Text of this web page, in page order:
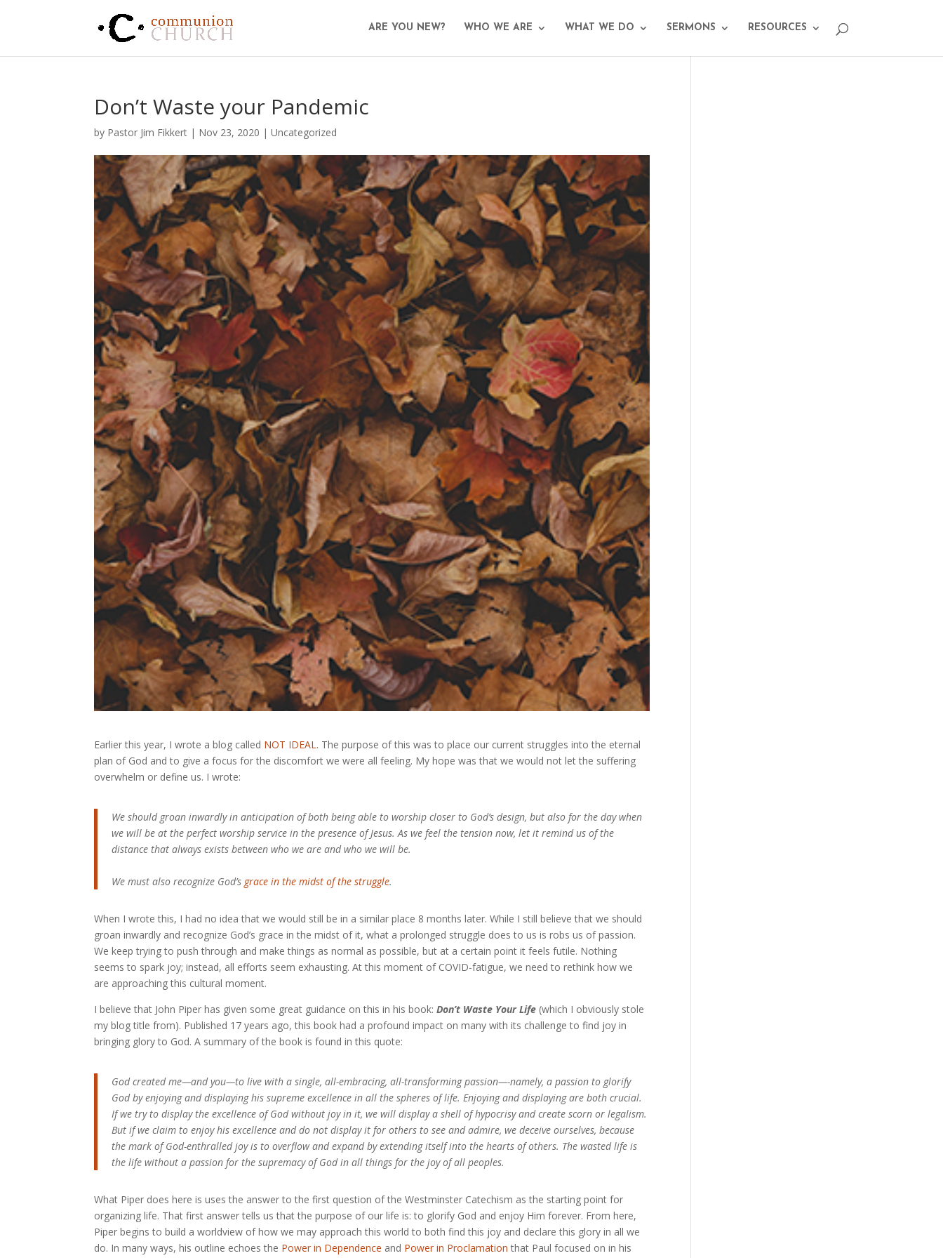
ARE YOU NEW? WHO WE ARE WHAT WE DO SERMONS RESOURCES
Don’t Waste your Pandemic
by Pastor Jim Fikkert | Nov 23, 2020 |Uncategorized
Earlier this year, I wrote a blog called NOT IDEAL . The purpose of this was to place our current struggles into the eternal
plan of God and to give a focus for the discomfort we were all feeling. My hope was that we would not let the suffering
overwhelm or define us. I wrote:
We should groan inwardly in anticipation of both being able to worship closer to God’s design, but also for the day when
we will be at the perfect worship service in the presence of Jesus. As we feel the tension now, let it remind us of the
distance that always exists between who we are and who we will be.
We must also recognize God’s grace in the midst of the struggle.
When I wrote this, I had no idea that we would still be in a similar place 8 months later. While I still believe that we should
groan inwardly and recognize God’s grace in the midst of it, what a prolonged struggle does to us is robs us of passion.
We keep trying to push through and make things as normal as possible, but at a certain point it feels futile. Nothing
seems to spark joy; instead, all efforts seem exhausting. At this moment of COVID-fatigue, we need to rethink how we
are approaching this cultural moment.
I believe that John Piper has given some great guidance on this in his book:Don’t Waste Your Life (which I obviously stole
my blog title from). Published 17 years ago, this book had a profound impact on many with its challenge to find joy in
bringing glory to God. A summary of the book is found in this quote:
God created me—and you—to live with a single, all-embracing, all-transforming passion—-namely, a passion to glorify
God by enjoying and displaying his supreme excellence in all the spheres of life. Enjoying and displaying are both crucial.
If we try to display the excellence of God without joy in it, we will display a shell of hypocrisy and create scorn or legalism.
But if we claim to enjoy his excellence and do not display it for others to see and admire, we deceive ourselves, because
the mark of God-enthralled joy is to overflow and expand by extending itself into the hearts of others. The wasted life is
the life without a passion for the supremacy of God in all things for the joy of all peoples.
What Piper does here is uses the answer to the first question of the Westminster Catechism as the starting point for
organizing life. That first answer tells us that the purpose of our life is: to glorify God and enjoy Him forever. From here,
Piper begins to build a worldview of how we may approach this world to both find this joy and declare this glory in all we
do. In many ways, his outline echoes the Power in Dependence and Power in Proclamation that Paul focused on in his